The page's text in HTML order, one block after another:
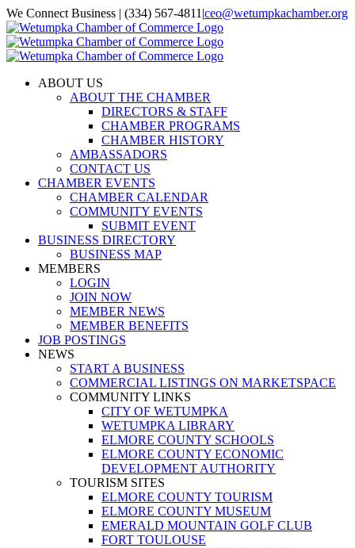
Skip
to
content
We Connect Business | (334) 567-4811 |ceo@wetumpkachamber.org
Facebook
X
Instagram
Email
ABOUT US
ABOUT THE CHAMBER
DIRECTORS & STAFF
CHAMBER PROGRAMS
CHAMBER HISTORY
AMBASSADORS
CONTACT US
CHAMBER EVENTS
CHAMBER CALENDAR
COMMUNITY EVENTS
SUBMIT EVENT
BUSINESS DIRECTORY
BUSINESS MAP
MEMBERS
LOGIN
JOIN NOW
MEMBER NEWS
MEMBER BENEFITS
JOB POSTINGS
NEWS
START A BUSINESS
COMMERCIAL LISTINGS ON MARKETSPACE
COMMUNITY LINKS
CITY OF WETUMPKA
WETUMPKA LIBRARY
ELMORE COUNTY SCHOOLS
ELMORE COUNTY ECONOMIC
DEVELOPMENT AUTHORITY
TOURISM SITES
ELMORE COUNTY TOURISM
ELMORE COUNTY MUSEUM
EMERALD MOUNTAIN GOLF CLUB
FORT TOULOUSE